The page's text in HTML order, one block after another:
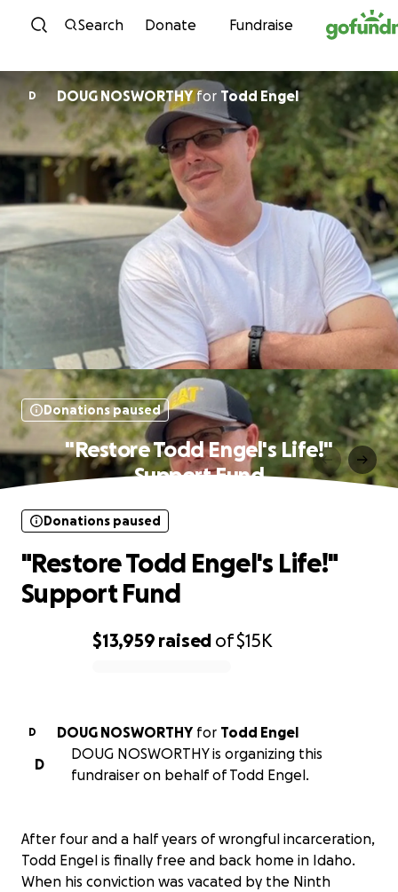
Skip to content
Search Donate Fundraise
D DOUG NOSWORTHYfor Todd Engel
Donations paused
"Restore Todd Engel's Life!"
Support Fund
$13,959 raised of$15K
Donations paused
"Restore Todd Engel's Life!"
Support Fund
D DOUG NOSWORTHY for Todd Engel
D
DOUG NOSWORTHY is organizing this
fundraiser on behalf of Todd Engel.
After four and a half years of wrongful incarceration,
Todd Engel is finally free and back home in Idaho.
When his conviction was vacated by the Ninth